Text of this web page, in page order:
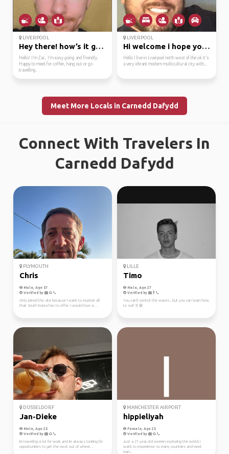
LIVERPOOL
Hey there! how’s it go...
Hello! I’m Zac, I’m easy going and friendly.
Happy to meet for coffee, hang out or go
travelling.
LIVERPOOL
Hi welcome i hope your...
Hello I live in Liverpool north west of the uk it’s
a very vibrant modern multicultural city with...
Meet More Locals in Carnedd Dafydd
Connect With Travelers In
Carnedd Dafydd
PLYMOUTH
Chris
Male, Age 57
Verified by
Only joined the site because I want to explore all
that South Korea has to offer. I would love a ...
LILLE
Timo
Male, Age 27
Verified by
You can't control the waves , but you can learn how
to surf 🤙🏼
DÜSSELDORF
Jan-Dieke
Male, Age 25
Verified by
Im traveling a lot for work, and im always looking for
opportunities to get the most out of where...
MANCHESTER AIRPORT
hippieliyah
Female, Age 25
Verified by
Just a 21 year old women exploring the world, I
want to experience so many countries and meet
man...